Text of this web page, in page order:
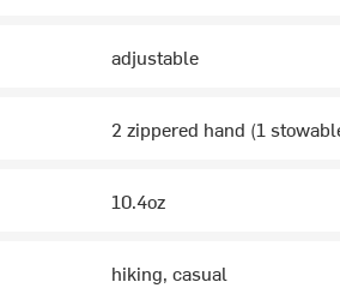
adjustable
2 zippered hand (1
10.4oz
hiking, casual